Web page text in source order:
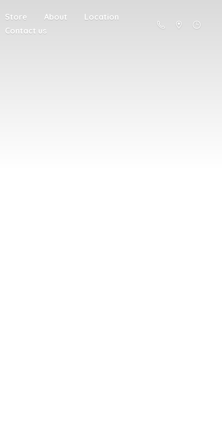
Store About
Location
Contact us